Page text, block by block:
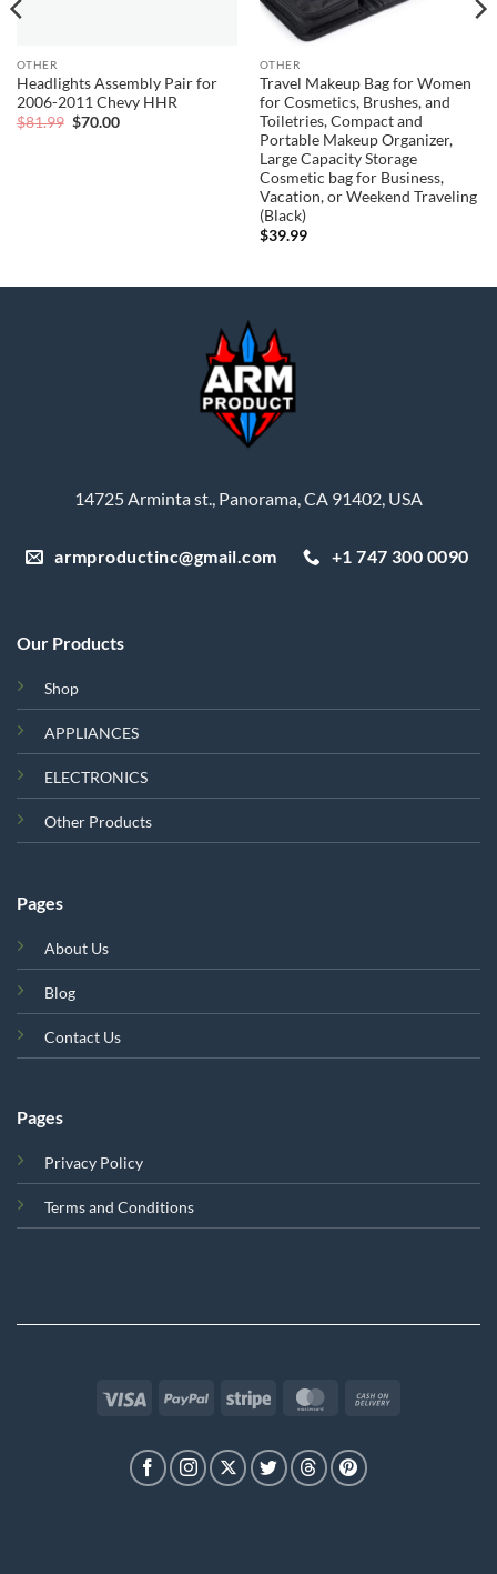
OTHER
Headlights Assembly Pair for
2006-2011 Chevy HHR
$81.99 Original
$70.00Current
OTHER
Travel Makeup Bag for Women
for Cosmetics, Brushes, and
Toiletries, Compact and
Portable Makeup Organizer,
Large Capacity Storage
Cosmetic bag for Business,
Vacation, or Weekend Traveling
(Black)
$39.99
14725 Arminta st., Panorama, CA 91402, USA
armproductinc@gmail.com +1 747 300 0090
Our Products
Shop
APPLIANCES
ELECTRONICS
Other Products
Pages
About Us
Blog
Contact Us
Pages
Privacy Policy
Terms and Conditions
Visa PayPal Stripe MasterCard